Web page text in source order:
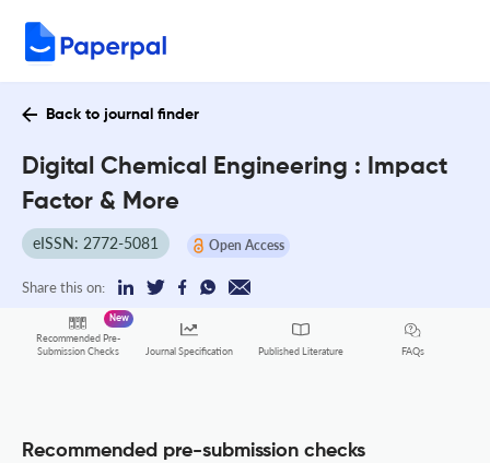
Back to journal finder
Digital Chemical Engineering : Impact
Factor & More
eISSN: 2772-5081 Open Access
Share this on:
Recommended Pre-
Submission Checks
New
Journal Specification Published Literature FAQs
Recommended pre-submission checks